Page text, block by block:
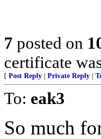
7 posted on
certificate
[ Post Reply Private Reply
To: eak3
So much